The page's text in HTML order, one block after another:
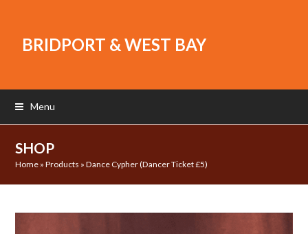
BRIDPORT & WEST BAY
Menu
SHOP
Home »Products »Dance Cypher (Dancer Ticket £5)